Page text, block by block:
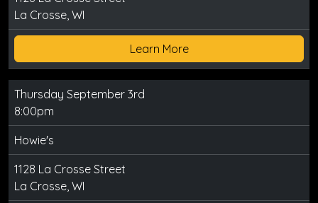
La Crosse, WI
Learn More
Thursday September 3rd
8:00pm
Howie's
1128 La Crosse Street
La Crosse, WI